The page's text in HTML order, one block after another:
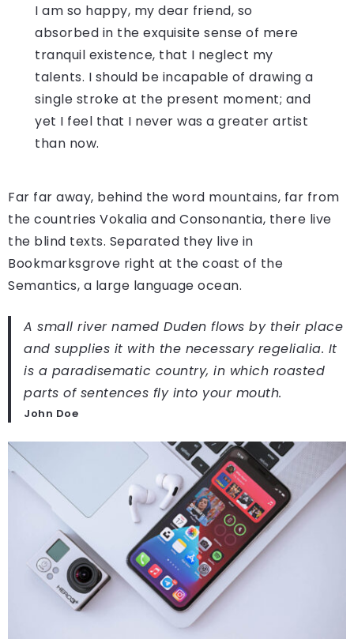
I am so happy, my dear friend, so
absorbed in the exquisite sense of mere
tranquil existence, that I neglect my
talents. I should be incapable of drawing a
single stroke at the present moment; and
yet I feel that I never was a greater artist
than now.
Far far away, behind the word mountains, far from
the countries Vokalia and Consonantia, there live
the blind texts. Separated they live in
Bookmarksgrove right at the coast of the
Semantics, a large language ocean.
A small river named Duden flows by their place
and supplies it with the necessary regelialia. It
is a paradisematic country, in which roasted
parts of sentences fly into your mouth.
John Doe